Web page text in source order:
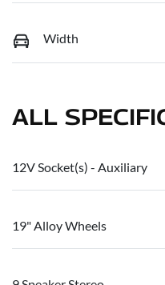
Width
ALL
12V Socket(s) - Auxiliary
19" Alloy Wheels